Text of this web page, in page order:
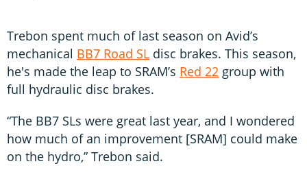
Trebon spent much of last season on Avid’s
mechanical BB7 Road SL disc brakes. This season,
he's made the leap to SRAM’s Red 22 group with
full hydraulic disc brakes.
“The BB7 SLs were great last year, and I wondered
how much of an improvement [SRAM] could make
on the hydro,” Trebon said.